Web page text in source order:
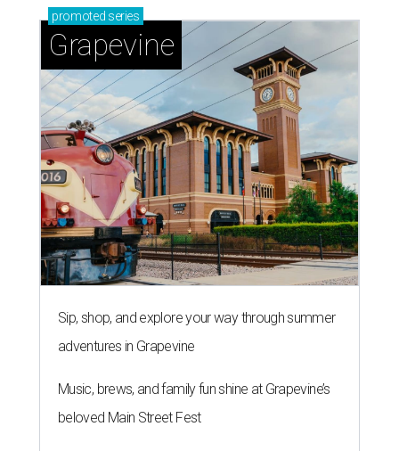
promoted series
Grapevine
Sip, shop, and explore your way through summer
adventures in Grapevine
Music, brews, and family fun shine at Grapevine’s
beloved Main Street Fest